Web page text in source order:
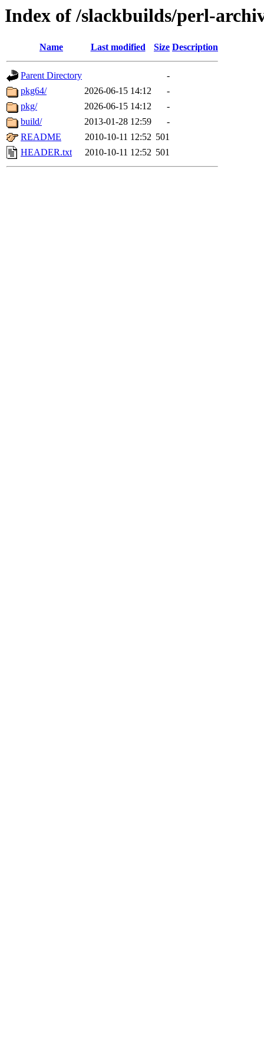
Index of /slackbuilds/perl-
Name Last modified Size Description
Parent Directory
-
pkg64/
2026-06-15 14:12
-
pkg/
2026-06-15 14:12
-
build/
2013-01-28 12:59
-
README
2010-10-11 12:52 501
HEADER.txt
2010-10-11 12:52 501